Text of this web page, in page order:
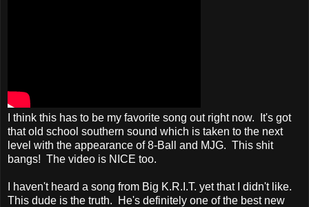
I think this has to be my favorite song out right now. It's got
that old school southern sound which is taken to the next
level with the appearance of 8-Ball and MJG. This shit
bangs! The video is NICE too.
I haven't heard a song from Big K.R.I.T. yet that I didn't like.
This dude is the truth. He's definitely one of the best new